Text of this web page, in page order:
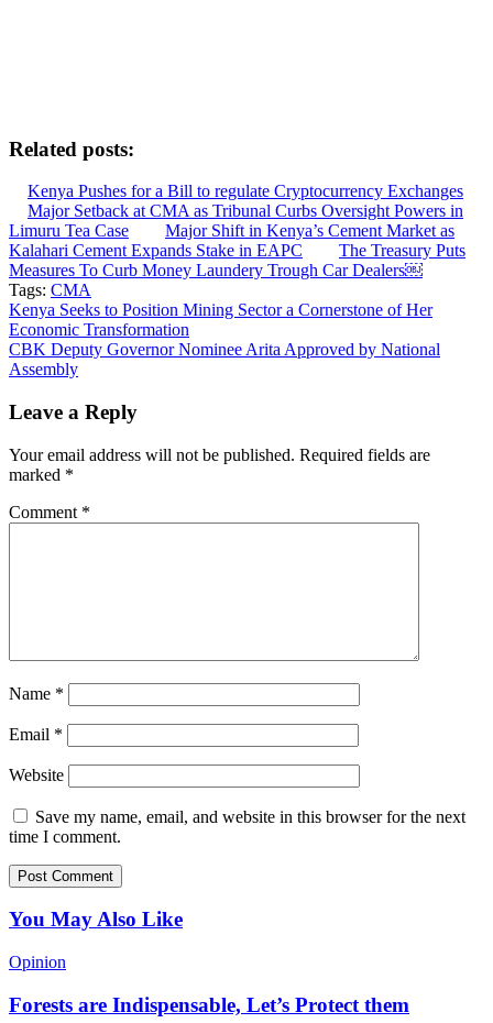
Related posts:
Kenya Pushes for a Bill to regulate Cryptocurrency Exchanges
Major Setback at CMA as Tribunal Curbs Oversight Powers in
Limuru Tea Case
Major Shift in Kenya’s Cement Market as
Kalahari Cement Expands Stake in EAPC
The Treasury Puts
Measures To Curb Money Laundery Trough Car Dealers￼
Tags: CMA
Post
navigation
Kenya Seeks to Position Mining Sector a Cornerstone of Her
Economic Transformation
CBK Deputy Governor Nominee Arita Approved by National
Assembly
Leave a Reply
Your email address will not be published. Required fields are
marked *
Comment *
Name *
Email *
Website
Save my name, email, and website in this browser for the next
time I comment.
You May Also Like
Opinion
Forests are Indispensable, Let’s Protect them